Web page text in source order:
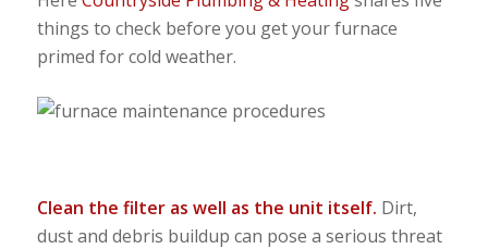
things to check before you get your furnace
primed for cold weather.
Clean the filter as well as the unit itself. Dirt,
dust and debris buildup can pose a serious threat